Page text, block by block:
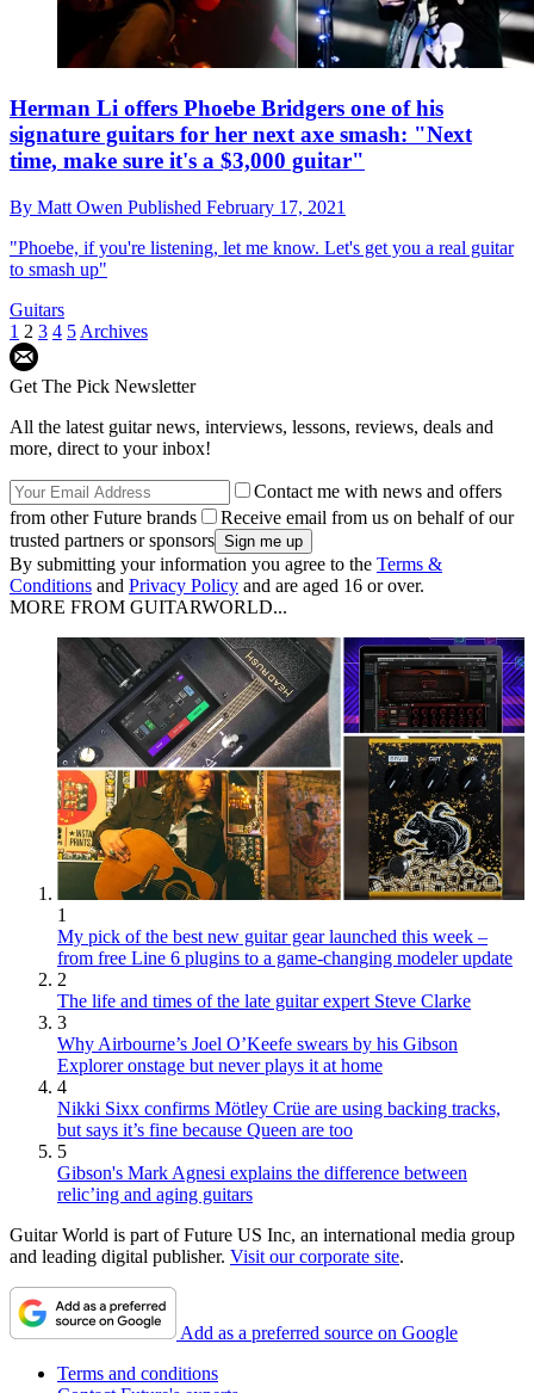
Herman Li offers Phoebe Bridgers one of his
signature guitars for her next axe smash: "Next
time, make sure it's a $3,000 guitar"
By Matt Owen Published February 17, 2021
"Phoebe, if you're listening, let me know. Let's get you a real guitar
to smash up"
Guitars
1 2 3 4 5 Archives
Get The Pick Newsletter
All the latest guitar news, interviews, lessons, reviews, deals and
more, direct to your inbox!
Contact me with news and offers
from other Future brands
Receive email from us on behalf of our
trusted partners or sponsors
By submitting your information you agree to the Terms &
Conditions and Privacy Policy and are aged 16 or over.
MORE FROM GUITARWORLD...
1
My pick of the best new guitar gear launched this week –
from free Line 6 plugins to a game-changing modeler update
2
The life and times of the late guitar expert Steve Clarke
3
Why Airbourne’s Joel O’Keefe swears by his Gibson
Explorer onstage but never plays it at home
4
Nikki Sixx confirms Mötley Crüe are using backing tracks,
but says it’s fine because Queen are too
5
Gibson's Mark Agnesi explains the difference between
relic’ing and aging guitars
Guitar World is part of Future US Inc, an international media group
and leading digital publisher. Visit our corporate site.
Add as a preferred source on Google
Terms and conditions